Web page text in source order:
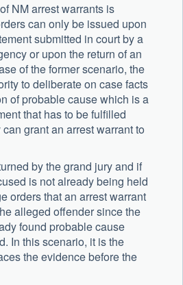
NM arrest warrants is
can only be issued upon
submitted in court by a
or upon the return of an
of the former scenario, the
to deliberate on case facts
of probable cause which is a
that has to be fulfilled
grant an arrest warrant to
by the grand jury and if
is not already being held
orders that an arrest warrant
alleged offender since the
found probable cause
In this scenario, it is the
the evidence before the